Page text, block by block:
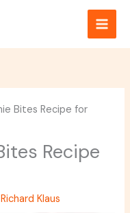
Bites Recipe for
Recipe
Richard Klaus